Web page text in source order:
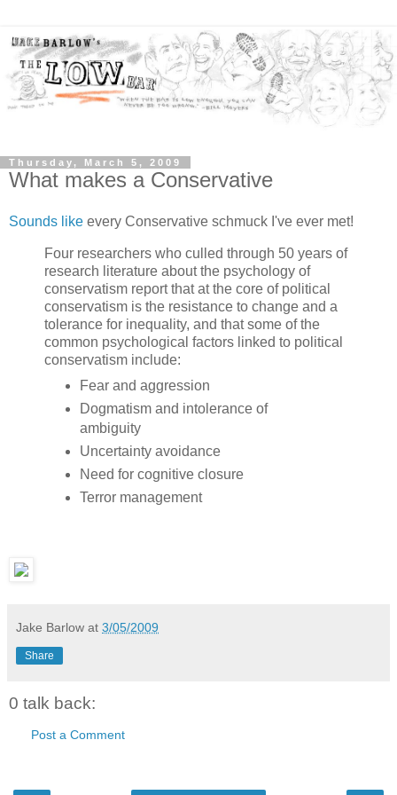
Thursday, March 5, 2009
What makes a Conservative
Sounds like every Conservative schmuck I've ever met!
Four researchers who culled through 50 years of
research literature about the psychology of
conservatism report that at the core of political
conservatism is the resistance to change and a
tolerance for inequality, and that some of the
common psychological factors linked to political
conservatism include:
Fear and aggression
Dogmatism and intolerance of
ambiguity
Uncertainty avoidance
Need for cognitive closure
Terror management
Jake Barlow at 3/05/2009
Share
0 talk back:
Post a Comment